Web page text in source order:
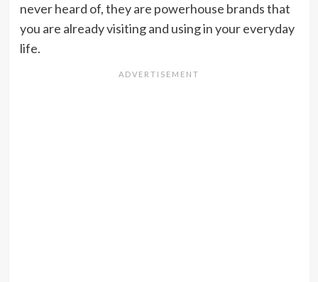
never heard of, they are powerhouse brands that
you are already visiting and using in your everyday
life.